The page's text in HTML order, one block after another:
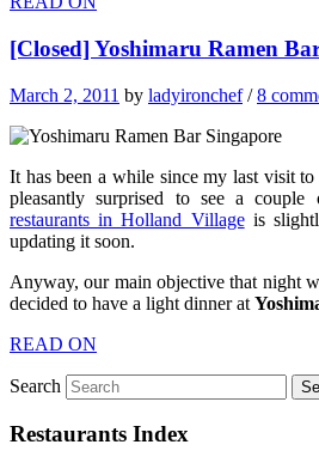
[Closed] Yoshimaru Ramen
March 2, 2011 by ladyironchef/8
It has been a while since my last visit
pleasantly surprised to see a
restaurants in Holland Villageis
updating it soon.
Anyway, our main objective that night
decided to have a light dinner at
READ ON
Search
Restaurants Index